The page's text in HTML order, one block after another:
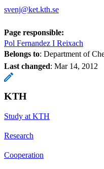
svenj@ket.kth.se
Page responsible:
Pol Fernandez I Reixach
Belongs to: Department of
Last changed: Mar 14, 2012
KTH
Study at KTH
Research
Cooperation